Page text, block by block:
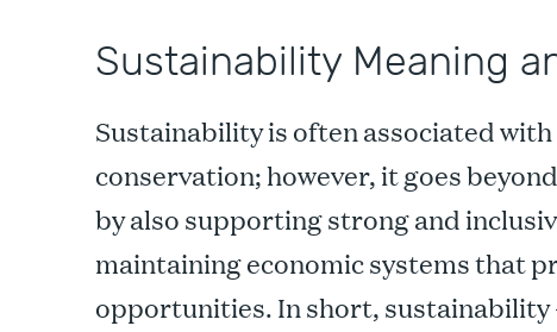
Sustainability Meaning
Sustainability is often associated
conservation; however, it goes
by also supporting strong and
maintaining economic systems that
opportunities. In short, sustainability